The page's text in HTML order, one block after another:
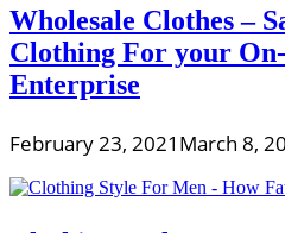
Wholesale Clothes –
Clothing For your
Enterprise
February 23, 2021 March 8,